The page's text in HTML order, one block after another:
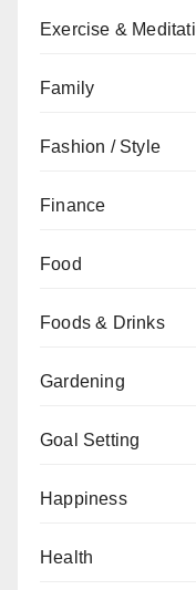
Exercise &
Family
Fashion / Style
Finance
Food
Foods & Drinks
Gardening
Goal Setting
Happiness
Health